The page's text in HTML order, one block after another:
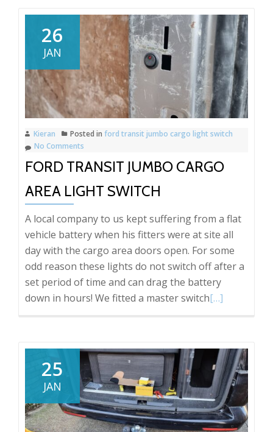
26
JAN
Kieran Posted in ford transit jumbo cargo light switch
No Comments
FORD TRANSIT JUMBO CARGO
AREA LIGHT SWITCH
A local company to us kept suffering from a flat
vehicle battery when his fitters were at site all
day with the cargo area doors open. For some
odd reason these lights do not switch off after a
set period of time and can drag the battery
down in hours! We fitted a master switchRead
Transit
Jumbo
Cargo
Area
Light
[…]
25
JAN